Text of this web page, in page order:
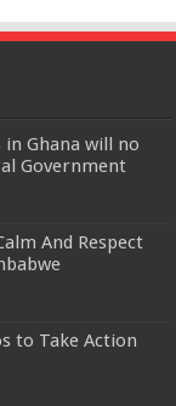
Ghana will no
Government
And Respect
to Take Action